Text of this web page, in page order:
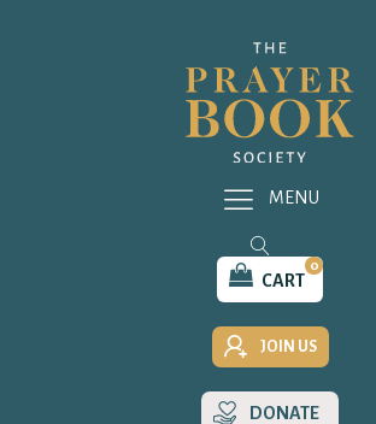
CART
0
JOIN US
DONATE
MENU